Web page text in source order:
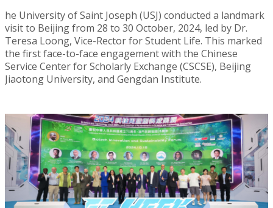
he University of Saint Joseph (USJ) conducted a landmark
visit to Beijing from 28 to 30 October, 2024, led by Dr.
Teresa Loong, Vice-Rector for Student Life. This marked
the first face-to-face engagement with the Chinese
Service Center for Scholarly Exchange (CSCSE), Beijing
Jiaotong University, and Gengdan Institute.